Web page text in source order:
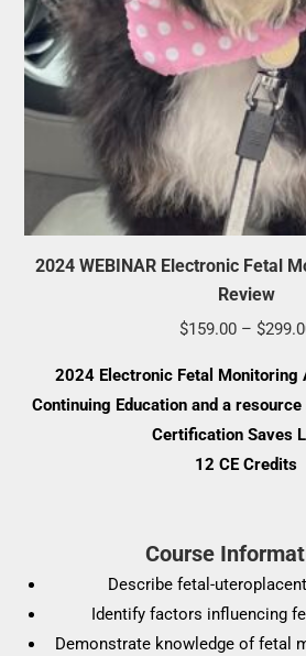
2024 WEBINAR Electronic Fetal
Review
$159.00 – $
2024 Electronic Fetal Monitoring
Continuing Education and a
Certification Saves
12 CE Credits
Course
Describe fetal-
Identify factors influencing
Demonstrate knowledge of fetal